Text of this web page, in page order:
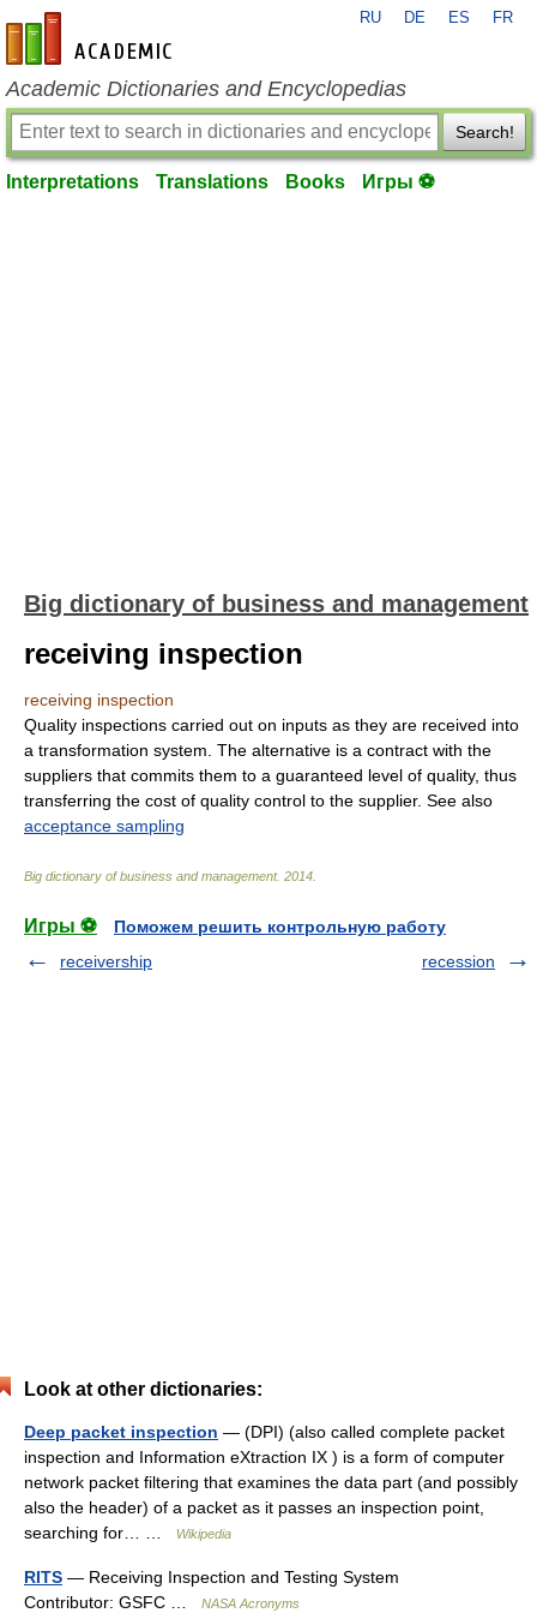
en-academic.com
RU DE ES FR
Academic Dictionaries and Encyclopedias
Search!
Interpretations Translations Books Игры ⚽
Big dictionary of business and management
receiving inspection
receiving inspection
Quality inspections carried out on inputs as they are received into
a transformation system. The alternative is a contract with the
suppliers that commits them to a guaranteed level of quality, thus
transferring the cost of quality control to the supplier. See also
acceptance sampling
Big dictionary of business and management. 2014
Игры ⚽
Поможем решить контрольную работу
receivership
recession
Look at other dictionaries:
Deep packet inspection — (DPI) (also called complete packet
inspection and Information eXtraction IX ) is a form of computer
network packet filtering that examines the data part (and possibly
also the header) of a packet as it passes an inspection point,
searching for… …
Wikipedia
RITS — Receiving Inspection and Testing System
Contributor: GSFC …
NASA Acronyms